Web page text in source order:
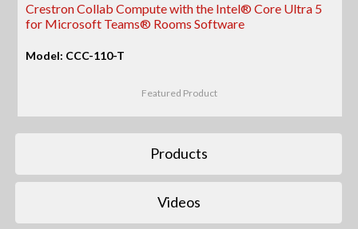
Crestron Collab Compute with the Intel® Core Ultra 5
for Microsoft Teams® Rooms Software
Model: CCC-110-T
Featured Product
Products
Videos